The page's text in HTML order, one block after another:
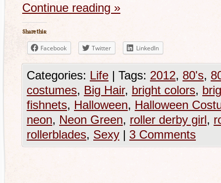
Continue reading »
Share this:
Facebook Twitter LinkedIn
Categories: Life | Tags: 2012, 80's,
costumes, Big Hair, bright colors,
fishnets, Halloween, Halloween
neon, Neon Green, roller derby girl,
rollerblades, Sexy | 3 Comments